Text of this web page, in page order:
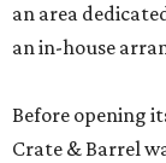
an area
an in-house
Before opening
Crate & Barrel